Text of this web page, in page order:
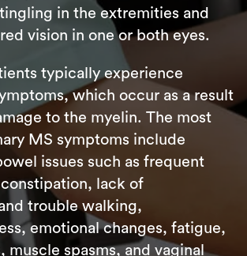
in the extremities and
vision in one or both eyes.
typically experience
which occur as a result
to the myelin. The most
MS symptoms include
issues such as frequent
lack of
trouble walking,
emotional changes, fatigue,
muscle spasms, and vaginal